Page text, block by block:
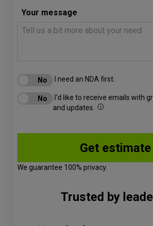
Your message
I need an NDA first.
I'd like to receive emails with
and updates.
We guarantee 100% privacy.
Trusted by